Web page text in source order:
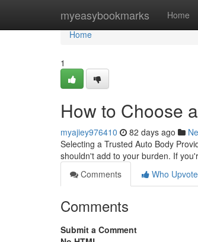
myeasybookmarks Home
Home
Home
1
How to Choose
myajiey976410 82 days ago
Selecting a Trusted Auto Body
shouldn't add to your burden. If
Comments
Who
Comments
Submit a Comment